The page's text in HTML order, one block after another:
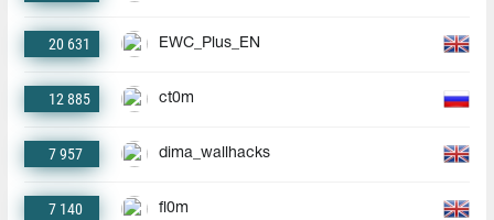
20 631 EWC_Plus_EN
12 885 ct0m
7 957 dima_wallhacks
7 140 fl0m